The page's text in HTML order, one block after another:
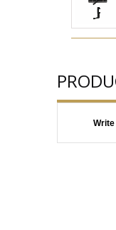
Write